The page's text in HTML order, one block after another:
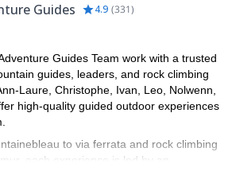
Guides 4.9 (331)
Guides Team work with a trusted
guides, leaders, and rock climbing
Laure, Christophe, Ivan, Leo, Nolwenn,
high-quality guided outdoor experiences
to via ferrata and rock climbing
each experience is led by an
who knows the area inside out and